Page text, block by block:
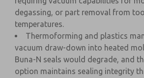
degassing, or part removal from
temperatures.
Thermoforming and plastics
vacuum draw-down into heated
Buna-N seals would degrade, and
option maintains sealing integrity